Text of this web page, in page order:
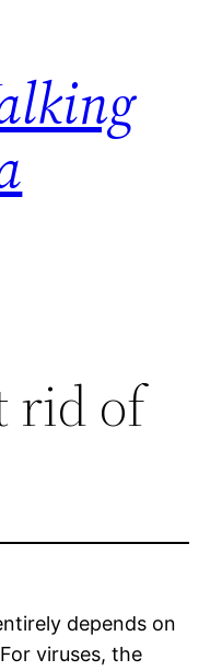
rid of
depends on
viruses, the